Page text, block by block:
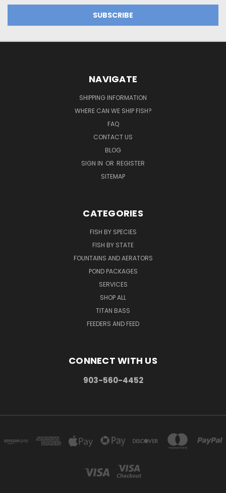
NAVIGATE
SHIPPING INFORMATION
WHERE CAN WE SHIP FISH?
FAQ
CONTACT US
BLOG
SIGN IN OR REGISTER
SITEMAP
CATEGORIES
FISH BY SPECIES
FISH BY STATE
FOUNTAINS AND AERATORS
POND PACKAGES
SERVICES
SHOP ALL
TITAN BASS
FEEDERS AND FEED
CONNECT WITH US
903-560-4452